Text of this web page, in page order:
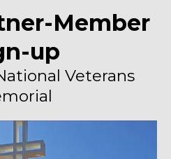
Member
up
Veterans